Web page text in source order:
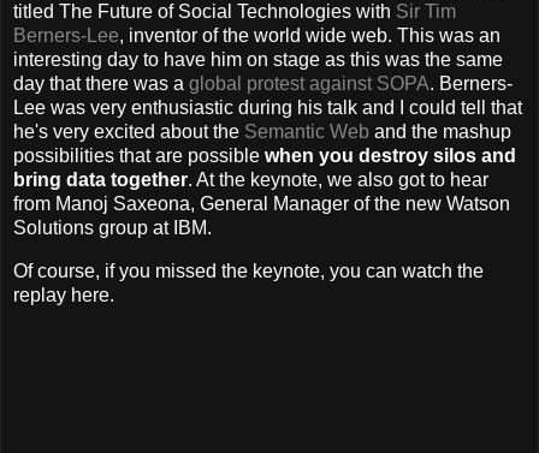
titled The Future of Social Technologies with Sir Tim
Berners-Lee, inventor of the world wide web. This was an
interesting day to have him on stage as this was the same
day that there was a global protest against SOPA. Berners-
Lee was very enthusiastic during his talk and I could tell that
he's very excited about the Semantic Web and the mashup
possibilities that are possible when you destroy silos and
bring data together. At the keynote, we also got to hear
from Manoj Saxeona, General Manager of the new Watson
Solutions group at IBM.
Of course, if you missed the keynote, you can watch the
replay here.